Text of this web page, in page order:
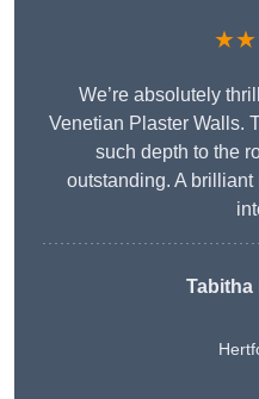
We’re absolutely
Venetian Plaster Walls.
such depth to the
outstanding. A brilliant
Tabitha